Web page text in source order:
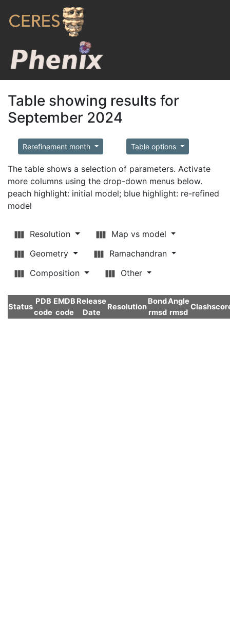
Table showing results for
September 2024
Rerefinement month Table options
The table shows a selection of parameters. Activate
more columns using the drop-down menus below.
peach highlight: initial model; blue highlight: re-refined
model
Resolution
Map vs model
Geometry
Ramachandran
Composition
Other
Status
PDB
code
EMDB
code
Release
Date
Resolution
Bond
rmsd
Angle
rmsd